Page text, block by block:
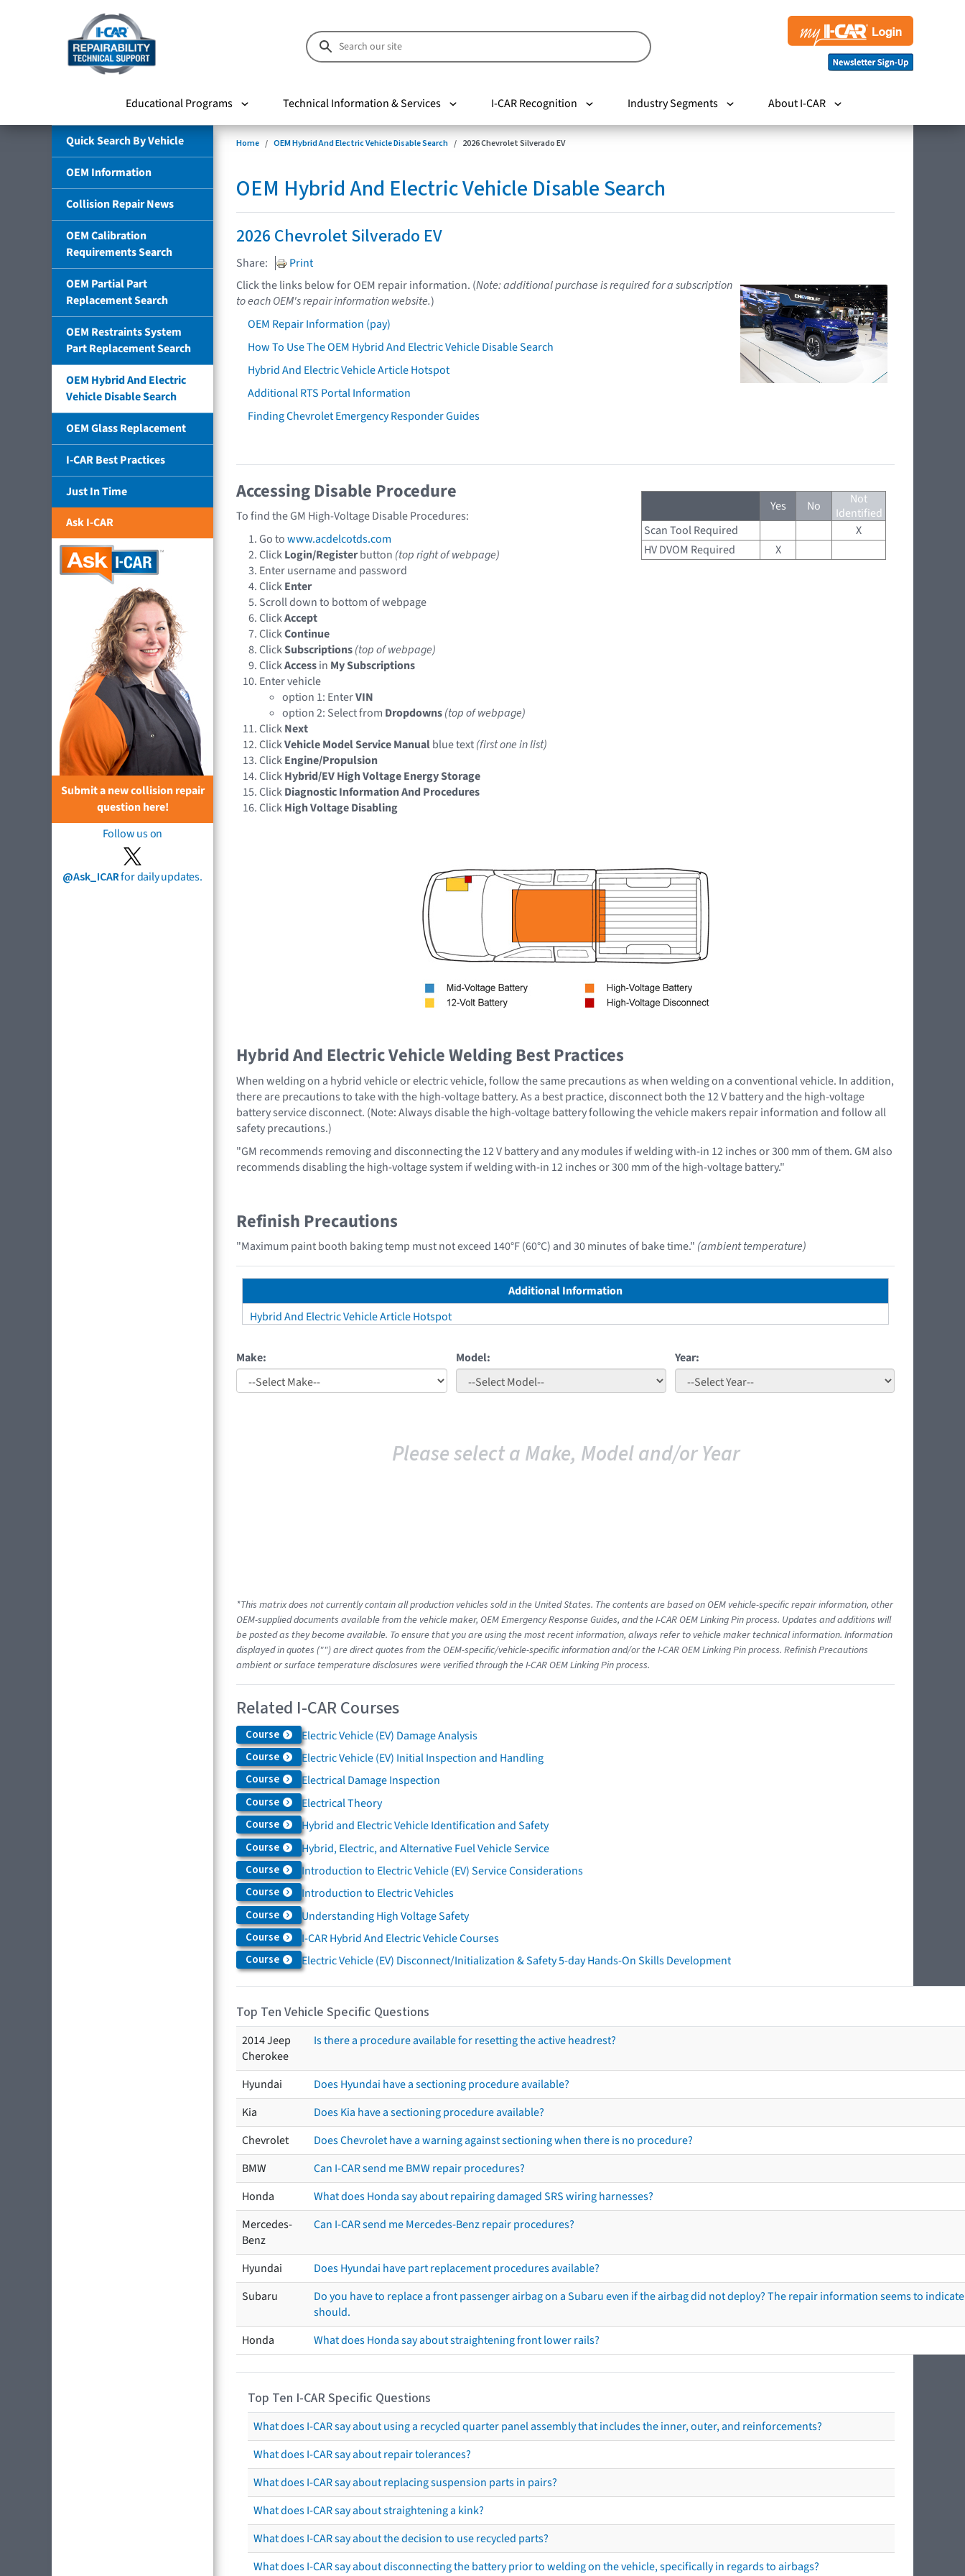
Educational Programs Technical Information & Services I-CAR Recognition Industry Segments About I-CAR
Quick Search By Vehicle
OEM Information
Collision Repair News
OEM Calibration
Requirements Search
OEM Partial Part
Replacement Search
OEM Restraints System
Part Replacement Search
OEM Hybrid And Electric
Vehicle Disable Search
OEM Glass Replacement
I-CAR Best Practices
Just In Time
Ask I-CAR
Submit a new collision repair
question here!
Follow us on
@Ask_ICARfor daily updates.
Home OEM Hybrid And Electric Vehicle Disable Search 2026 Chevrolet Silverado EV
OEM Hybrid And Electric Vehicle Disable Search
2026 Chevrolet Silverado EV
Share:
Print
Click the links below for OEM repair information. (Note: additional purchase is required for a subscription
to each OEM's repair information website.)
OEM Repair Information (pay)
How To Use The OEM Hybrid And Electric Vehicle Disable Search
Hybrid And Electric Vehicle Article Hotspot
Additional RTS Portal Information
Finding Chevrolet Emergency Responder Guides
Yes No
Not
Identified
Scan Tool Required
X
HV DVOM Required
X
Accessing Disable Procedure
To find the GM High-Voltage Disable Procedures:
Go towww.acdelcotds.com
ClickLogin/Registerbutton (top right of webpage)
Enter username and password
ClickEnter
Scroll down to bottom of webpage
ClickAccept
ClickContinue
ClickSubscriptions(top of webpage)
ClickAccessin My Subscriptions
Enter vehicle
option 1: EnterVIN
option 2: Select from Dropdowns(top of webpage)
ClickNext
ClickVehicle Model Service Manualblue text(first one in list)
ClickEngine/Propulsion
ClickHybrid/EV High Voltage Energy Storage
ClickDiagnostic Information And Procedures
ClickHigh Voltage Disabling
Hybrid And Electric Vehicle Welding Best Practices
When welding on a hybrid vehicle or electric vehicle, follow the same precautions as when welding on a conventional vehicle. In addition,
there are precautions to take with the high-voltage battery. As a best practice, disconnect both the 12 V battery and the high-voltage
battery service disconnect. (Note: Always disable the high-voltage battery following the vehicle makers repair information and follow all
safety precautions.)
"GM recommends removing and disconnecting the 12 V battery and any modules if welding with-in 12 inches or 300 mm of them. GM also
recommends disabling the high-voltage system if welding with-in 12 inches or 300 mm of the high-voltage battery."
Refinish Precautions
"Maximum paint booth baking temp must not exceed 140°F (60°C) and 30 minutes of bake time." (ambient temperature)
Additional Information
Hybrid And Electric Vehicle Article Hotspot
Make: Model: Year:
Please select a Make, Model and/or Year
*This matrix does not currently contain all production vehicles sold in the United States. The contents are based on OEM vehicle-specific repair information, other
OEM-supplied documents available from the vehicle maker, OEM Emergency Response Guides, and the I-CAR OEM Linking Pin process. Updates and additions will
be posted as they become available. To ensure that you are using the most recent information, always refer to vehicle maker technical information. Information
displayed in quotes ("") are direct quotes from the OEM-specific/vehicle-specific information and/or the I-CAR OEM Linking Pin process. Refinish Precautions
ambient or surface temperature disclosures were verified through the I-CAR OEM Linking Pin process.
Related I-CAR Courses
Course Electric Vehicle (EV) Damage Analysis
Course Electric Vehicle (EV) Initial Inspection and Handling
Course Electrical Damage Inspection
Course Electrical Theory
Course Hybrid and Electric Vehicle Identification and Safety
Course Hybrid, Electric, and Alternative Fuel Vehicle Service
Course Introduction to Electric Vehicle (EV) Service Considerations
Course Introduction to Electric Vehicles
Course Understanding High Voltage Safety
Course I-CAR Hybrid And Electric Vehicle Courses
Course Electric Vehicle (EV) Disconnect/Initialization & Safety 5-day Hands-On Skills Development
Top Ten Vehicle Specific Questions
2014 Jeep
Cherokee
Is there a procedure available for resetting the active headrest?
Hyundai
Does Hyundai have a sectioning procedure available?
Kia
Does Kia have a sectioning procedure available?
Chevrolet
Does Chevrolet have a warning against sectioning when there is no procedure?
BMW
Can I-CAR send me BMW repair procedures?
Honda
What does Honda say about repairing damaged SRS wiring harnesses?
Mercedes-
Benz
Can I-CAR send me Mercedes-Benz repair procedures?
Hyundai
Does Hyundai have part replacement procedures available?
Subaru
Do you have to replace a front passenger airbag on a Subaru even if the airbag did not deploy? The repair information seems to
should.
Honda
What does Honda say about straightening front lower rails?
Top Ten I-CAR Specific Questions
What does I-CAR say about using a recycled quarter panel assembly that includes the inner, outer, and reinforcements?
What does I-CAR say about repair tolerances?
What does I-CAR say about replacing suspension parts in pairs?
What does I-CAR say about straightening a kink?
What does I-CAR say about the decision to use recycled parts?
What does I-CAR say about disconnecting the battery prior to welding on the vehicle, specifically in regards to airbags?